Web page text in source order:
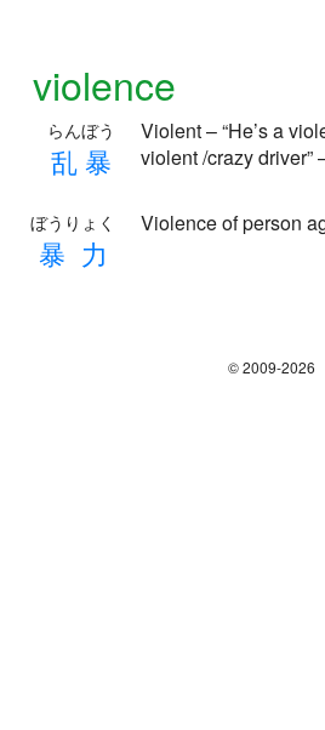
violence
乱暴
らんぼう
Violent – “He’s a
violent /crazy driver”
暴 力
ぼうりょく Violence of person
© 2009-2026